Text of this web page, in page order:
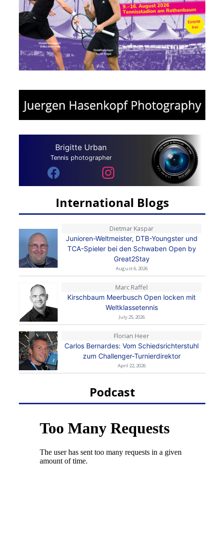
Brigitte Urban
Tennis photographer
International Blogs
Dietmar Kaspar
Junioren-Weltmeister, DTB-Youngster und
TCA-Spieler bei den Schwaben Open by
Great2Stay
August 6, 2026
Marc Raffel
Kirschbaum Meerbusch Open locken mit
Weltklassetennis
July 25, 2026
Florian Heer
Carlos Bernardes: Vom Schiedsrichterstuhl
zum Challenger-Turnierdirektor
April 22, 2026
Podcast